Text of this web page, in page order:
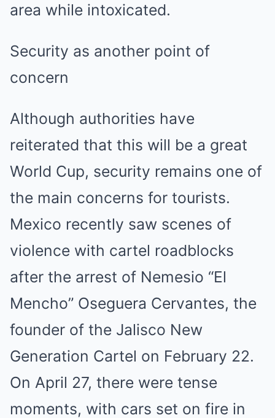
area while intoxicated.
Security as another point of
concern
Although authorities have
reiterated that this will be a great
World Cup, security remains one of
the main concerns for tourists.
Mexico recently saw scenes of
violence with cartel roadblocks
after the arrest of Nemesio “El
Mencho” Oseguera Cervantes, the
founder of the Jalisco New
Generation Cartel on February 22.
On April 27, there were tense
moments, with cars set on fire in